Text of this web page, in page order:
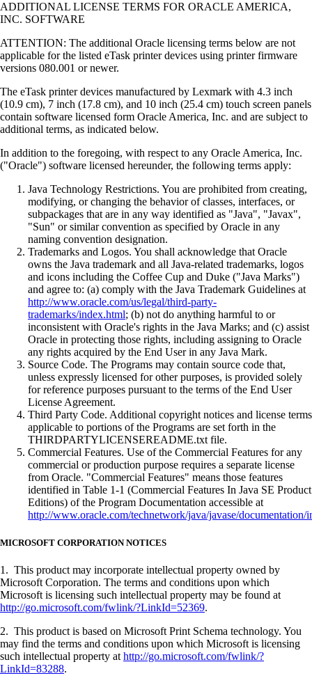
ADDITIONAL LICENSE TERMS FOR ORACLE AMERICA,
INC. SOFTWARE
ATTENTION: The additional Oracle licensing terms below are not
applicable for the listed eTask printer devices using printer firmware
versions 080.001 or newer.
The eTask printer devices manufactured by Lexmark with 4.3 inch
(10.9 cm), 7 inch (17.8 cm), and 10 inch (25.4 cm) touch screen panels
contain software licensed form Oracle America, Inc. and are subject to
additional terms, as indicated below.
In addition to the foregoing, with respect to any Oracle America, Inc.
("Oracle") software licensed hereunder, the following terms apply:
Java Technology Restrictions. You are prohibited from creating,
modifying, or changing the behavior of classes, interfaces, or
subpackages that are in any way identified as "Java", "Javax",
"Sun" or similar convention as specified by Oracle in any
naming convention designation.
Trademarks and Logos. You shall acknowledge that Oracle
owns the Java trademark and all Java-related trademarks, logos
and icons including the Coffee Cup and Duke ("Java Marks")
and agree to: (a) comply with the Java Trademark Guidelines at
http://www.oracle.com/us/legal/third-party-
trademarks/index.html; (b) not do anything harmful to or
inconsistent with Oracle's rights in the Java Marks; and (c) assist
Oracle in protecting those rights, including assigning to Oracle
any rights acquired by the End User in any Java Mark.
Source Code. The Programs may contain source code that,
unless expressly licensed for other purposes, is provided solely
for reference purposes pursuant to the terms of the End User
License Agreement.
Third Party Code. Additional copyright notices and license terms
applicable to portions of the Programs are set forth in the
THIRDPARTYLICENSEREADME.txt file.
Commercial Features. Use of the Commercial Features for any
commercial or production purpose requires a separate license
from Oracle. "Commercial Features" means those features
identified in Table 1-1 (Commercial Features In Java SE Product
Editions) of the Program Documentation accessible at
http://www.oracle.com/technetwork/java/javase/documentation/
MICROSOFT CORPORATION NOTICES
1. This product may incorporate intellectual property owned by
Microsoft Corporation. The terms and conditions upon which
Microsoft is licensing such intellectual property may be found at
http://go.microsoft.com/fwlink/?LinkId=52369.
2. This product is based on Microsoft Print Schema technology. You
may find the terms and conditions upon which Microsoft is licensing
such intellectual property at http://go.microsoft.com/fwlink/?
LinkId=83288.